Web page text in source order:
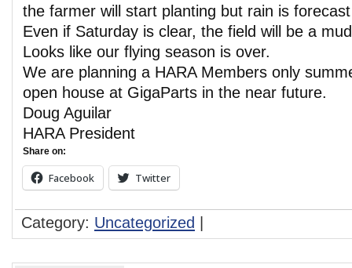
the farmer will start planting but rain is
Even if Saturday is clear, the field will be a
Looks like our flying season is over.
We are planning a HARA Members only
open house at GigaParts in the near future.
Doug Aguilar
HARA President
Share on:
Facebook Twitter
Category: Uncategorized